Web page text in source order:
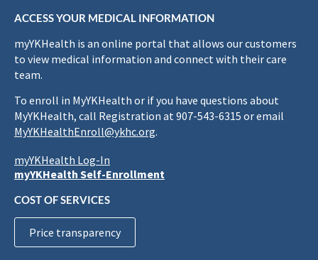
ACCESS YOUR MEDICAL INFORMATION
myYKHealth is an online portal that allows our customers
to view medical information and connect with their care
team.
To enroll in MyYKHealth or if you have questions about
MyYKHealth, call Registration at 907-543-6315 or email
MyYKHealthEnroll@ykhc.org.
myYKHealth Log-In
myYKHealth Self-Enrollment
COST OF SERVICES
Price transparency